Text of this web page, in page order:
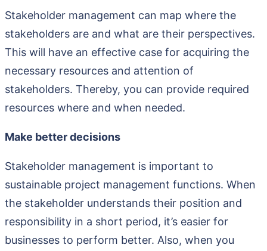
Stakeholder management can map where the
stakeholders are and what are their perspectives.
This will have an effective case for acquiring the
necessary resources and attention of
stakeholders. Thereby, you can provide required
resources where and when needed.
Make better decisions
Stakeholder management is important to
sustainable project management functions. When
the stakeholder understands their position and
responsibility in a short period, it’s easier for
businesses to perform better. Also, when you